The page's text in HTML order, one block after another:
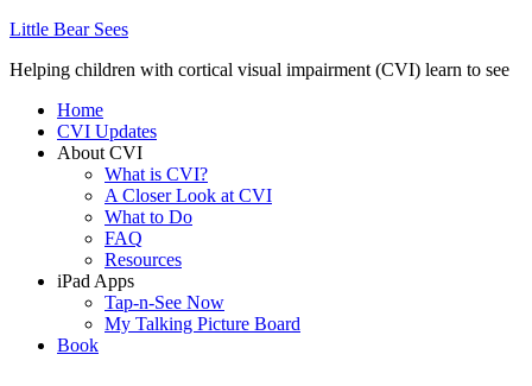
Little Bear Sees
Helping children with cortical visual impairment (CVI) learn to see
Home
CVI Updates
About CVI
What is CVI?
A Closer Look at CVI
What to Do
FAQ
Resources
iPad Apps
Tap-n-See Now
My Talking Picture Board
Book